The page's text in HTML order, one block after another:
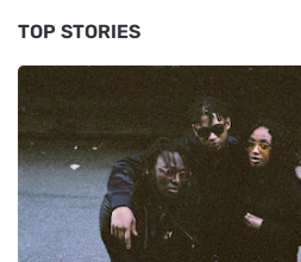
TOP STORIES